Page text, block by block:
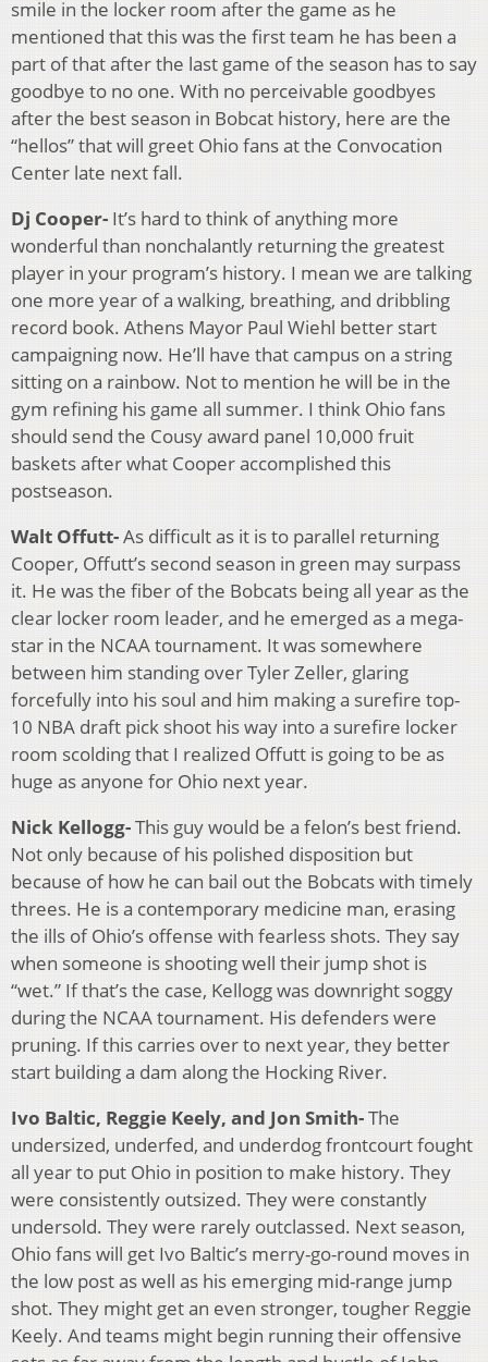
smile in the locker room after the game as he
mentioned that this was the first team he has been a
part of that after the last game of the season has to say
goodbye to no one. With no perceivable goodbyes
after the best season in Bobcat history, here are the
“hellos” that will greet Ohio fans at the Convocation
Center late next fall.
Dj Cooper- It’s hard to think of anything more
wonderful than nonchalantly returning the greatest
player in your program’s history. I mean we are talking
one more year of a walking, breathing, and dribbling
record book. Athens Mayor Paul Wiehl better start
campaigning now. He’ll have that campus on a string
sitting on a rainbow. Not to mention he will be in the
gym refining his game all summer. I think Ohio fans
should send the Cousy award panel 10,000 fruit
baskets after what Cooper accomplished this
postseason.
Walt Offutt-As difficult as it is to parallel returning
Cooper, Offutt’s second season in green may surpass
it. He was the fiber of the Bobcats being all year as the
clear locker room leader, and he emerged as a mega-
star in the NCAA tournament. It was somewhere
between him standing over Tyler Zeller, glaring
forcefully into his soul and him making a surefire top-
10 NBA draft pick shoot his way into a surefire locker
room scolding that I realized Offutt is going to be as
huge as anyone for Ohio next year.
Nick Kellogg-This guy would be a felon’s best friend.
Not only because of his polished disposition but
because of how he can bail out the Bobcats with timely
threes. He is a contemporary medicine man, erasing
the ills of Ohio’s offense with fearless shots. They say
when someone is shooting well their jump shot is
“wet.” If that’s the case, Kellogg was downright soggy
during the NCAA tournament. His defenders were
pruning. If this carries over to next year, they better
start building a dam along the Hocking River.
Ivo Baltic, Reggie Keely, and Jon Smith-The
undersized, underfed, and underdog frontcourt fought
all year to put Ohio in position to make history. They
were consistently outsized. They were constantly
undersold. They were rarely outclassed. Next season,
Ohio fans will get Ivo Baltic’s merry-go-round moves in
the low post as well as his emerging mid-range jump
shot. They might get an even stronger, tougher Reggie
Keely. And teams might begin running their offensive